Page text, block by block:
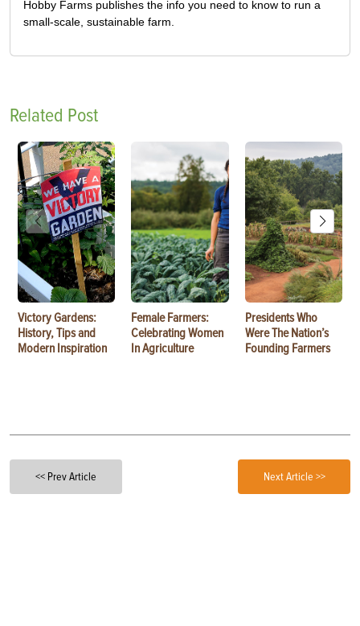
Hobby Farms publishes the info you need to know to run a
small-scale, sustainable farm.
Related Post
Victory Gardens:
History, Tips and
Modern Inspiration
Female Farmers:
Celebrating Women
In Agriculture
Presidents Who
Were The Nation’s
Founding Farmers
<< Prev Article Next Article >>